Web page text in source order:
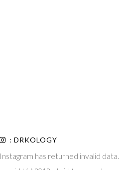
: DRKOLOGY
Instagram has returned invalid data.